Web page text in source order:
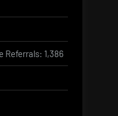
Referrals: 1,386